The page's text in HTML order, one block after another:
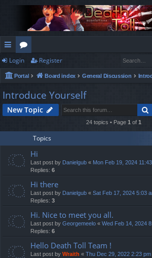
ui
ck
lin
ks
or
u
m
s
Login Register
Portal Board index General Discussion
Introduce Yourself
New Topic
24 topics • Page 1 of 1
Topics
Hi
Last post by Danielgub « Mon Feb 19, 2024
Replies: 6
Hi there
Last post by Danielgub « Sat Feb 17, 2024 5:03
Replies: 3
Hi. Nice to meet you all.
Last post by Georgemeelo « Wed Feb 14, 2024
Replies: 6
Hello Death Toll Team !
Last post by Wraith « Thu Dec 29, 2022 2:23 pm